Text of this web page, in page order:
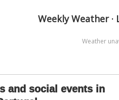
Weekly Weather
Weather
and social events in